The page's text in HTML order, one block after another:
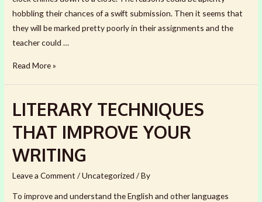
hobbling their chances of a swift submission. Then it seems that
they will be marked pretty poorly in their assignments and the
teacher could …
HOW
QUICKLY
Read More »
LITERARY TECHNIQUES
THAT IMPROVE YOUR
WRITING
Leave a Comment /Uncategorized / By
To improve and understand the English and other languages